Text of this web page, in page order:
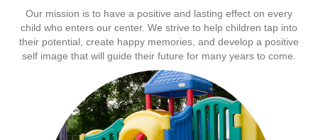
Our mission is to have a positive and lasting effect on every
child who enters our center. We strive to help children tap into
their potential, create happy memories, and develop a positive
self image that will guide their future for many years to come.